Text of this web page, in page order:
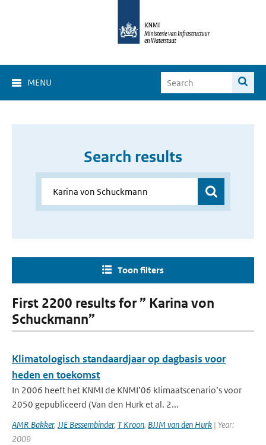
MENU
Search results
Toon filters
First 2200 results for ” Karina von
Schuckmann”
Klimatologisch standaardjaar op dagbasis voor
heden en toekomst
In 2006 heeft het KNMI de KNMI’06 klimaatscenario’s voor
2050 gepubliceerd (Van den Hurk et al. 2...
AMR Bakker, JJE Bessembinder, T Kroon, BJJM van den Hurk | Year:
2009